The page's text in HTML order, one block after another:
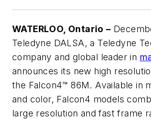
WATERLOO, Ontario –
Teledyne DALSA, a Teledyne
company and global leader in
announces its new high
the Falcon4™ 86M. Available in
and color, Falcon4 models
large resolution and fast frame